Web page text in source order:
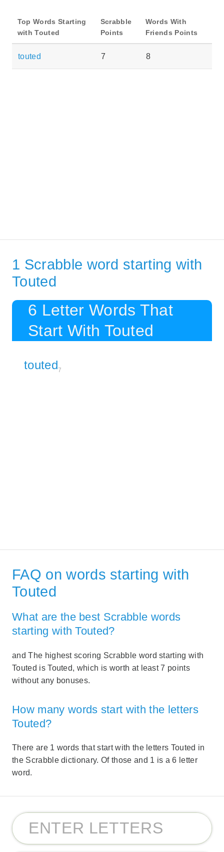
Top Words Starting
with Touted
Scrabble
Points
Words With
Friends Points
touted 7 8
1 Scrabble word starting with
Touted
6 Letter Words That
Start With Touted
touted7
FAQ on words starting with
Touted
What are the best Scrabble words
starting with Touted?
and The highest scoring Scrabble word starting with
Touted is Touted, which is worth at least 7 points
without any bonuses.
How many words start with the letters
Touted?
There are 1 words that start with the letters Touted in
the Scrabble dictionary. Of those and 1 is a 6 letter
word.